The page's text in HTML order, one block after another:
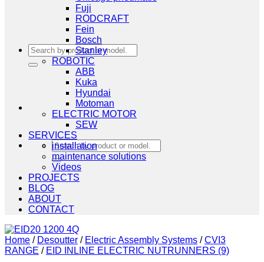
Search
for:
Search
for:
Fuji
RODCRAFT
Fein
Bosch
Stanley
ROBOTIC
ABB
Kuka
Hyundai
Motoman
ELECTRIC MOTOR
SEW
SERVICES
installation
maintenance solutions
Videos
PROJECTS
BLOG
ABOUT
CONTACT
Home / Desoutter / Electric Assembly Systems / CVI3
RANGE / EID INLINE ELECTRIC NUTRUNNERS (9)